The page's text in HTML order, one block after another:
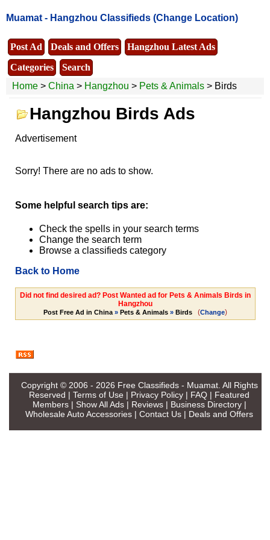
Muamat - Hangzhou Classifieds (Change Location)
Post Ad Deals and Offers
Hangzhou Latest Ads
Categories
Search
Home > China > Hangzhou > Pets & Animals > Birds
Hangzhou Birds Ads
Advertisement
Sorry! There are no ads to show.
Some helpful search tips are:
Check the spells in your search terms
Change the search term
Browse a classifieds category
Back to Home
Did not find desired ad? Post Wanted ad for Pets & Animals Birds in
Hangzhou
Post Free Ad in China» Pets & Animals» Birds (Change)
Copyright © 2006 - 2026 Free Classifieds - Muamat. All Rights
Reserved | Terms of Use | Privacy Policy | FAQ | Featured
Members| Show All Ads| Reviews| Business Directory|
Wholesale Auto Accessories | Contact Us | Deals and Offers